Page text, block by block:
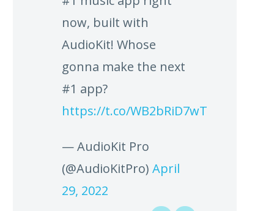
now, built with
AudioKit! Whose
gonna make the next
#1 app?
https://t.co/WB2bRiD7wT
— AudioKit Pro
(@AudioKitPro) April
29, 2022